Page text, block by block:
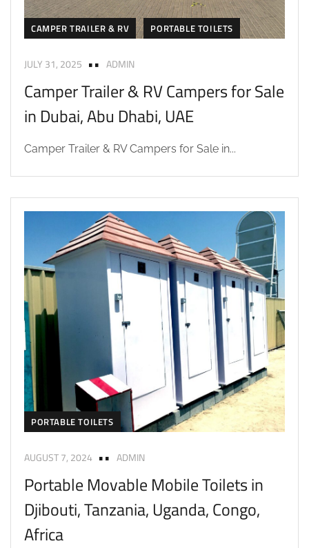
CAMPER TRAILER & RV PORTABLE TOILETS
JULY 31, 2025 ADMIN
Camper Trailer & RV Campers for Sale
in Dubai, Abu Dhabi, UAE
Camper Trailer & RV Campers for Sale in...
PORTABLE TOILETS
AUGUST 7, 2024 ADMIN
Portable Movable Mobile Toilets in
Djibouti, Tanzania, Uganda, Congo,
Africa